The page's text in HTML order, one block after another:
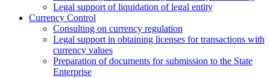
Legal support of liquidation of legal entity
Currency Control
Consulting on currency regulation
Legal support in obtaining licenses for transactions with
currency values
Preparation of documents for submission to the State
Enterprise